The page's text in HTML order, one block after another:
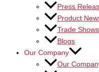
Press
Product
Trade
Blogs
Our Company
Our